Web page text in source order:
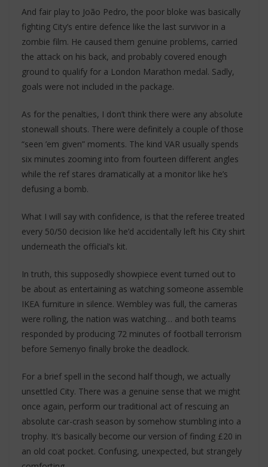
And fair play to João Pedro, the poor bloke was basically
fighting City’s entire defence like the last survivor in a
zombie film. He caused them genuine problems, carried
the attack on his back, and probably covered enough
ground to qualify for a London Marathon medal. Sadly,
goals were not included in the package.
As for the penalties, I don’t think there were any absolute
stonewall shouts. There were definitely a couple of those
“seen ’em given” moments. The kind VAR usually spends
six minutes zooming into from fourteen different angles
while the ref stares dramatically at a monitor like he’s
defusing a bomb.
What I will say with confidence, is that the referee treated
every 50/50 decision like he’d accidentally left his City shirt
underneath the official’s kit.
In truth, this supposedly showpiece event turned out to
be about as entertaining as watching someone assemble
IKEA furniture in silence. Wembley was full, the cameras
were rolling, the nation was watching… and both teams
responded by producing 72 minutes of football terrorism
before Semenyo finally broke the deadlock.
For a brief spell in the second half though, we actually
unsettled City. There was a genuine sense that we might
once again, perform our traditional act of rescuing an
absolute car-crash season by somehow stumbling into a
trophy. It’s basically become our version of finding £20 in
an old coat pocket. Confusing, unexpected, but strangely